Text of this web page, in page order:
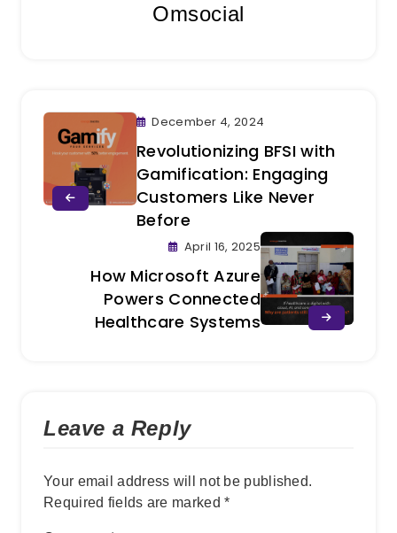
Omsocial
December 4, 2024
Revolutionizing BFSI with
Gamification: Engaging
Customers Like Never
Before
April 16, 2025
How Microsoft Azure
Powers Connected
Healthcare Systems
Leave a Reply
Your email address will not be published.
Required fields are marked*